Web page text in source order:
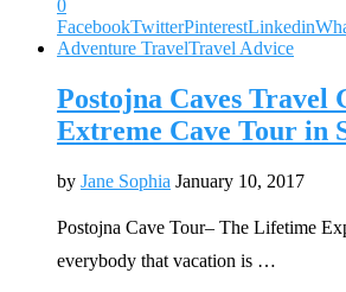
0
FacebookTwitterPinterestLinkedin
Adventure TravelTravel Advice
Postojna Caves Travel
Extreme Cave Tour in
by Jane Sophia January 10, 2017
Postojna Cave Tour– The Lifetime
everybody that vacation is …